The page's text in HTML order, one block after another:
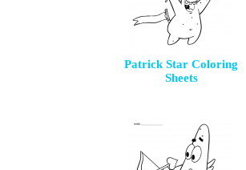
Patrick Star Coloring
Sheets